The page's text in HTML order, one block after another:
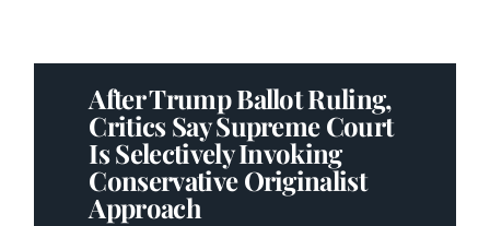
After Trump Ballot Ruling,
Critics Say Supreme Court
Is Selectively Invoking
Conservative Originalist
Approach